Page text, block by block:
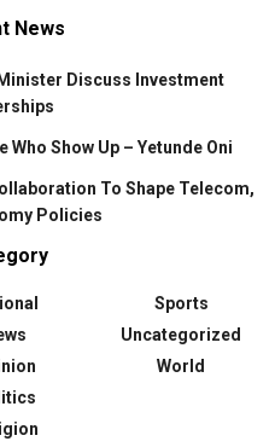
News
Discuss Investment
Show Up – Yetunde Oni
To Shape Telecom,
Policies
Sports
Uncategorized
World